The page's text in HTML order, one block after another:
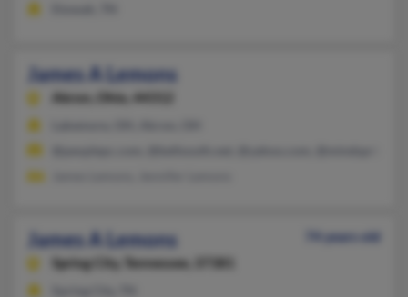
James A Lemons
Akron, Ohio, 44312
James A Lemons
74 years old
Spring City,
Tennessee, 37381